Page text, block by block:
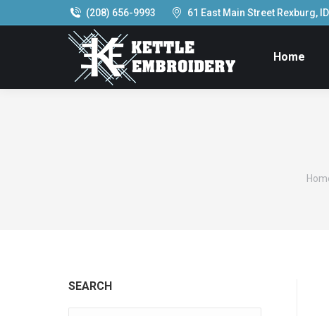
(208) 656-9993 61 East Main Street Rexburg, ID
Home
You
SEARCH